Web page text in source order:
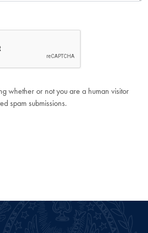
whether or not you are a human visitor
spam submissions.